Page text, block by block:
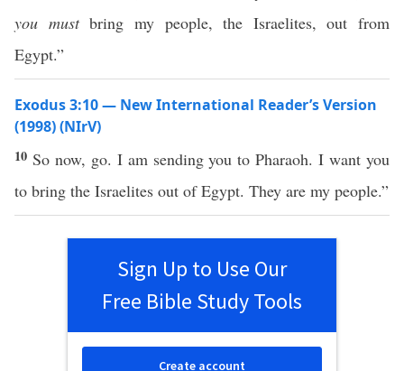
you mustbring my people, the Israelites, out from
Egypt.”
Exodus 3:10 — New International Reader’s Version
(1998) (NIrV)
10 So now, go. I am sending you to Pharaoh. I want you
to bring the Israelites out of Egypt. They are my people.”
Sign Up to Use Our
Free Bible Study Tools
Create account